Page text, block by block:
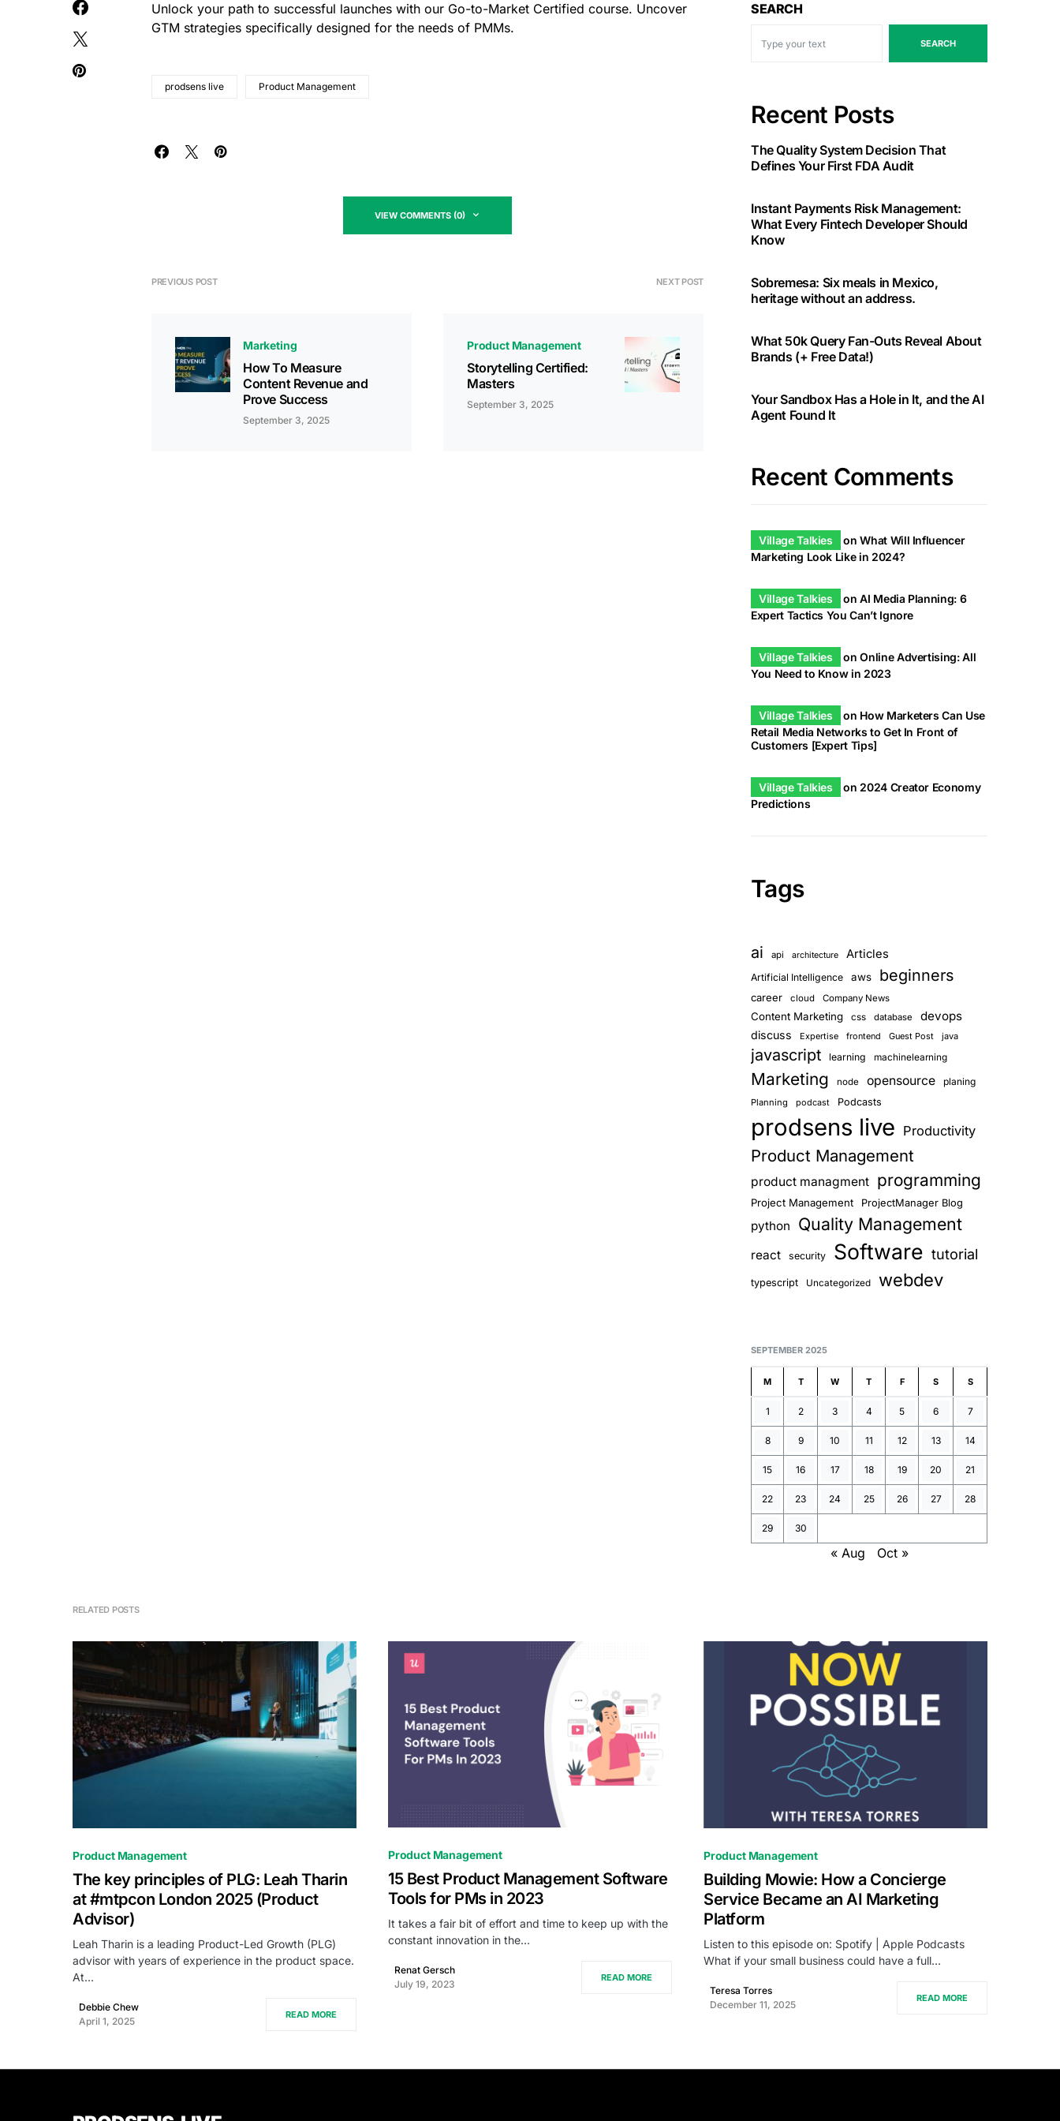
Unlock your path to successful launches with our Go-to-Market Certified course. Uncover
GTM strategies specifically designed for the needs of PMMs.
prodsens live Product Management
VIEW COMMENTS (0)
PREVIOUS POST
Marketing
How To Measure
Content Revenue and
Prove Success
September 3, 2025
NEXT POST
Product Management
Storytelling Certified:
Masters
September 3, 2025
SEARCH
SEARCH
Recent Posts
The Quality System Decision That
Defines Your First FDA Audit
Instant Payments Risk Management:
What Every Fintech Developer Should
Know
Sobremesa: Six meals in Mexico,
heritage without an address.
What 50k Query Fan-Outs Reveal About
Brands (+ Free Data!)
Your Sandbox Has a Hole in It, and the AI
Agent Found It
Recent Comments
Village Talkies onWhat Will Influencer
Marketing Look Like in 2024?
Village Talkies onAI Media Planning: 6
Expert Tactics You Can’t Ignore
Village Talkies onOnline Advertising: All
You Need to Know in 2023
Village Talkies on How Marketers Can Use
Retail Media Networks to Get In Front of
Customers [Expert Tips]
Village Talkies on 2024 Creator Economy
Predictions
Tags
ai api architecture Articles
Artificial Intelligence aws beginners
career cloud Company News
Content Marketing css database devops
discuss Expertise frontend Guest Post java
javascript learning machinelearning
Marketing node opensource planing
Planning podcast Podcasts
prodsens live Productivity
Product Management
product managment programming
Project Management ProjectManager Blog
python Quality Management
react security Software tutorial
typescript Uncategorized webdev
SEPTEMBER 2025
M T W T F S S
1 2 3 4 5 6 7
8 9 10 11 12 13 14
15 16 17 18 19 20 21
22 23 24 25 26 27 28
29 30
« Aug Oct »
RELATED POSTS
0
Product Management
The key principles of PLG: Leah Tharin
at #mtpcon London 2025 (Product
Advisor)
Leah Tharin is a leading Product-Led Growth (PLG)
advisor with years of experience in the product space.
At…
Debbie Chew
April 1, 2025
READ MORE
0
Product Management
15 Best Product Management Software
Tools for PMs in 2023
It takes a fair bit of effort and time to keep up with the
constant innovation in the…
Renat Gersch
July 19, 2023
READ MORE
0
Product Management
Building Mowie: How a Concierge
Service Became an AI Marketing
Platform
Listen to this episode on: Spotify | Apple Podcasts
What if your small business could have a full…
Teresa Torres
December 11, 2025
READ MORE